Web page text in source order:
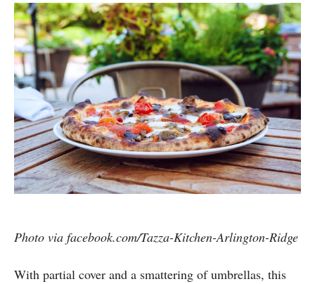
Photo via facebook.com/Tazza-Kitchen-Arlington-Ridge
With partial cover and a smattering of umbrellas, this